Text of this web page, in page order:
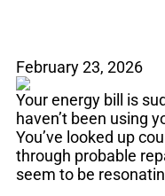
February 23, 2026
Your energy bill is
haven’t been using
You’ve looked up
through probable
seem to be